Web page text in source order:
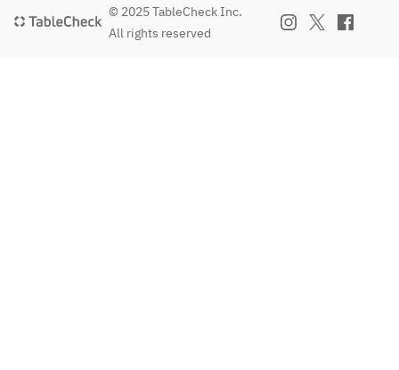
© 2025 TableCheck Inc.
All rights reserved